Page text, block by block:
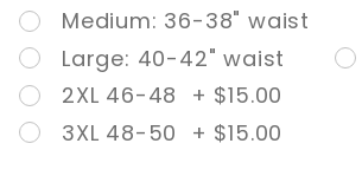
Medium: 36-38" waist
Large: 40-42" waist
2XL 46-48 + $15.00
3XL 48-50 + $15.00